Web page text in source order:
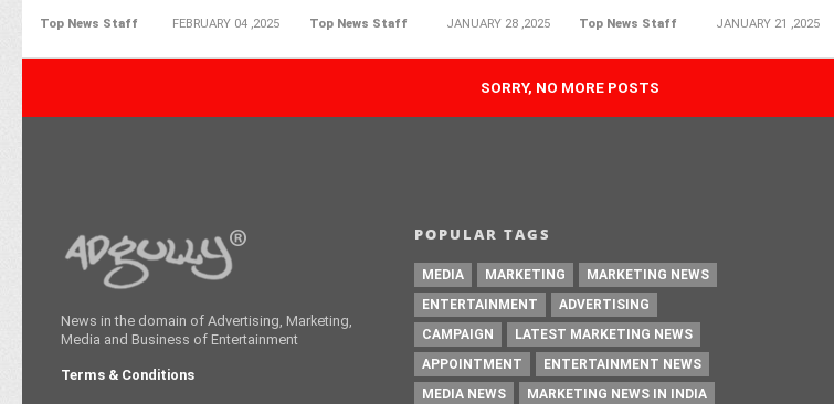
Top News Staff FEBRUARY 04 ,2025 Top News Staff JANUARY 28 ,2025 Top News Staff JANUARY 21 ,2025
News in the domain of Advertising, Marketing,
Media and Business of Entertainment
Terms & Conditions
CAMPAIGN
LATEST MARKETING NEWS
APPOINTMENT
ENTERTAINMENT NEWS
MEDIA NEWS
MARKETING NEWS IN INDIA
LATEST ENTERTAINMENT NEWS
LATEST MEDIA NEWS
COLORS